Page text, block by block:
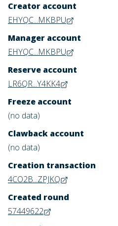
Creator account
EHYQC...MKBPU
Manager account
EHYQC...MKBPU
Reserve account
LR6QR...Y4KK4
Freeze account
(no data)
Clawback account
(no data)
Creation transaction
4CO2B...ZPJKQ
Created round
57449622